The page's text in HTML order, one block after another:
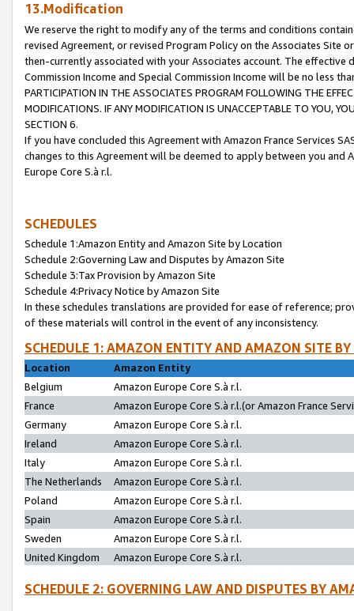
13.Modification
We reserve the right to modify any of the terms and conditions
revised Agreement, or revised Program Policy on the Associates
then-currently associated with your Associates account. The
Commission Income and Special Commission Income will be no less
PARTICIPATION IN THE ASSOCIATES PROGRAM FOLLOWING THE
MODIFICATIONS. IF ANY MODIFICATION IS UNACCEPTABLE TO YOU,
SECTION 6.
If you have concluded this Agreement with Amazon France Services
changes to this Agreement will be deemed to apply between you and
Europe Core S.à r.l.
SCHEDULES
Schedule 1:Amazon Entity and Amazon Site by Location
Schedule 2:Governing Law and Disputes by Amazon Site
Schedule 3:Tax Provision by Amazon Site
Schedule 4:Privacy Notice by Amazon Site
In these schedules translations are provided for ease of reference;
of these materials will control in the event of any inconsistency.
SCHEDULE 1: AMAZON ENTITY AND AMAZON SITE
Location
Amazon Entity
Belgium
Amazon Europe Core S.à r.l.
France
Amazon Europe Core S.à r.l.(or Amazon France
Germany
Amazon Europe Core S.à r.l.
Ireland
Amazon Europe Core S.à r.l.
Italy
Amazon Europe Core S.à r.l.
The Netherlands
Amazon Europe Core S.à r.l.
Poland
Amazon Europe Core S.à r.l.
Spain
Amazon Europe Core S.à r.l.
Sweden
Amazon Europe Core S.à r.l.
United Kingdom
Amazon Europe Core S.à r.l.
SCHEDULE 2: GOVERNING LAW AND DISPUTES BY